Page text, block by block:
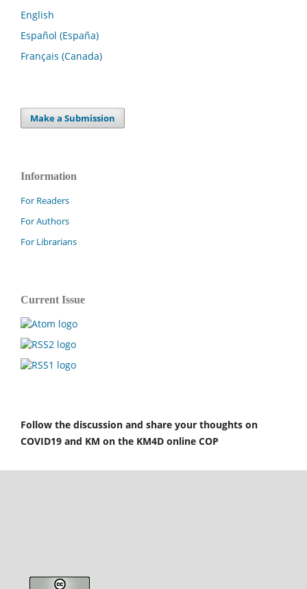
English
Español (España)
Français (Canada)
Make a Submission
Information
For Readers
For Authors
For Librarians
Current Issue
Follow the discussion and share your thoughts on
COVID19 and KM on the KM4D online COP